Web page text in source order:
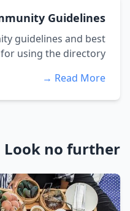
Guidelines
guidelines and best
using the directory.
Read More →
Look no further